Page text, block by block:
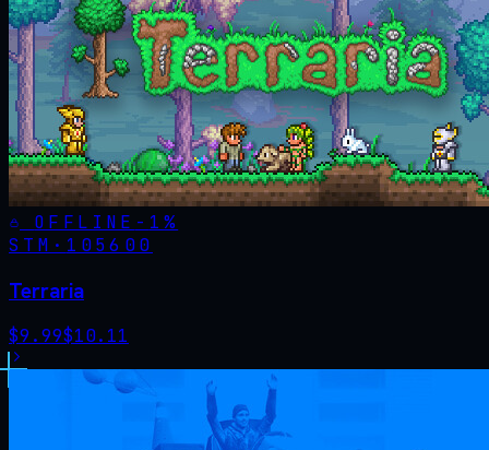
OFFLINE - 1%
STM· 105600
Terraria
$9.99$10.11